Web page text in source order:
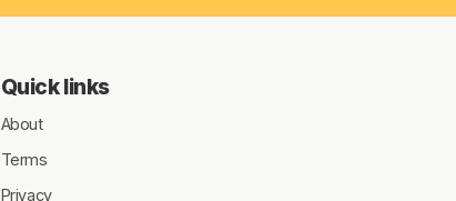
Quick links
About
Terms
Privacy